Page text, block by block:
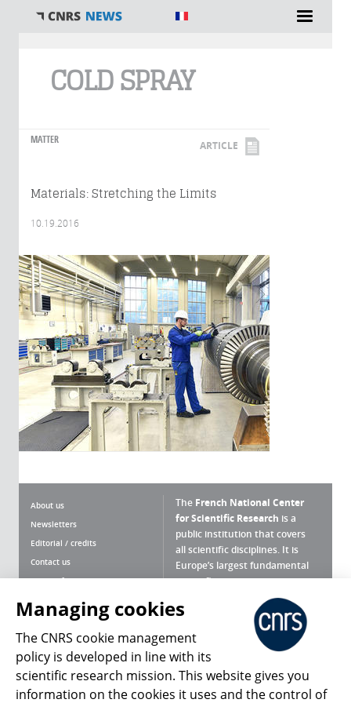
COLD SPRAY
MATTER ARTICLE
Materials: Stretching the Limits
10.19.2016
About us
Newsletters
Editorial / credits
Contact us
Terms of use
Personal data
Magazine archives
The French National Center
for Scientific Research is a
public institution that covers
all scientific disciplines. It is
Europe’s largest fundamental
scientific agency.
What is the CNRS ?
Press Room
Follow us Share
Managing cookies
The CNRS cookie management
policy is developed in line with its
scientific research mission. This website gives you
information on the cookies it uses and the control of